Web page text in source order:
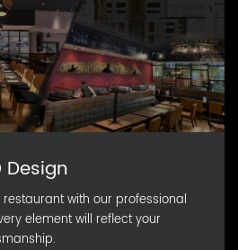
Design
with our professional
element will reflect your